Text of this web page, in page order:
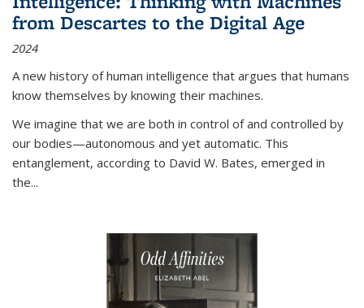
from Descartes to the Digital Age
2024
A new history of human intelligence that argues that humans
know themselves by knowing their machines.
We imagine that we are both in control of and controlled by
our bodies—autonomous and yet automatic. This
entanglement, according to David W. Bates, emerged in
the...